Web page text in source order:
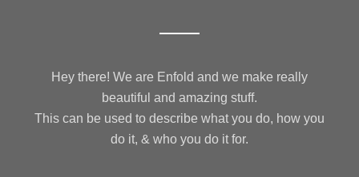
Hey there! We are Enfold and we make really
beautiful and amazing stuff.
This can be used to describe what you do, how you
do it, & who you do it for.